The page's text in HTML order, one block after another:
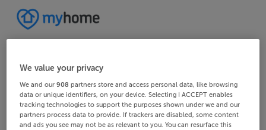
We value your privacy
We and our908 partners store and access personal data, like browsing
data or unique identifiers, on your device. Selecting I ACCEPT enables
tracking technologies to support the purposes shown under we and our
partners process data to provide. If trackers are disabled, some content
and ads you see may not be as relevant to you. You can resurface this